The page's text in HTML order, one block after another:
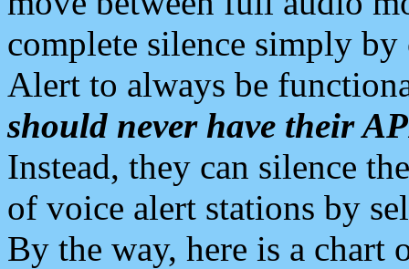
complete silence simply
Alert to always be
should never have their
Instead, they can silence
of voice alert stations by
By the way, here is a chart